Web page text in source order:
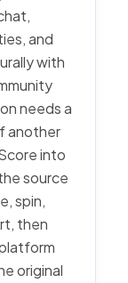
and
with
needs a
another
into
source
spin,
then
original